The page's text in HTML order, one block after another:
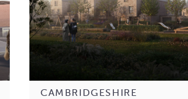
CAMBRIDGESHIRE